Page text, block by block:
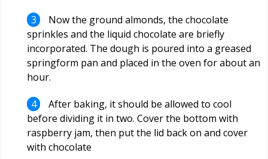
Now the ground almonds, the chocolate
sprinkles and the liquid chocolate are briefly
incorporated. The dough is poured into a greased
springform pan and placed in the oven for about an
hour.
After baking, it should be allowed to cool
before dividing it in two. Cover the bottom with
raspberry jam, then put the lid back on and cover
with chocolate